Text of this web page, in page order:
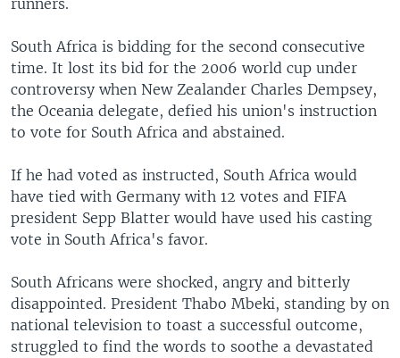
runners.
South Africa is bidding for the second consecutive
time. It lost its bid for the 2006 world cup under
controversy when New Zealander Charles Dempsey,
the Oceania delegate, defied his union's instruction
to vote for South Africa and abstained.
If he had voted as instructed, South Africa would
have tied with Germany with 12 votes and FIFA
president Sepp Blatter would have used his casting
vote in South Africa's favor.
South Africans were shocked, angry and bitterly
disappointed. President Thabo Mbeki, standing by on
national television to toast a successful outcome,
struggled to find the words to soothe a devastated